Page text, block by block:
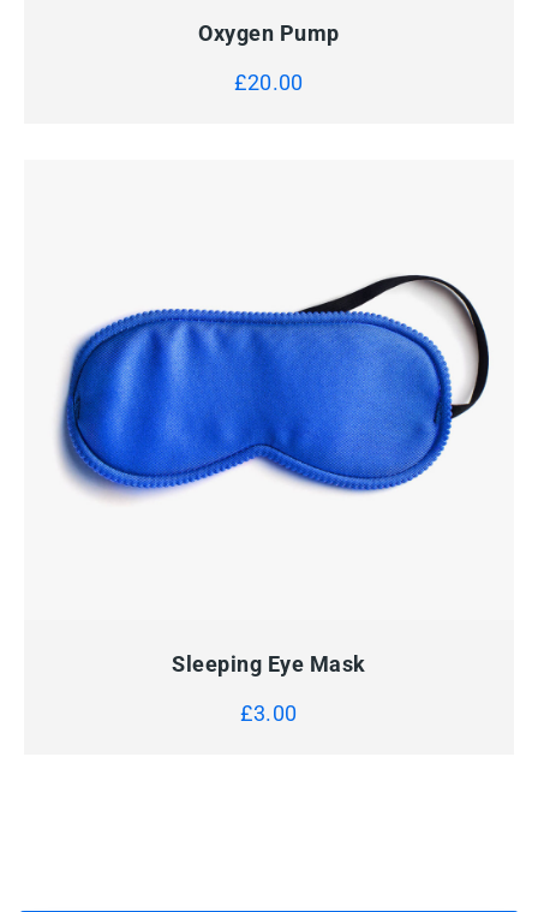
Oxygen Pump
£20.00
Sleeping Eye Mask
£3.00